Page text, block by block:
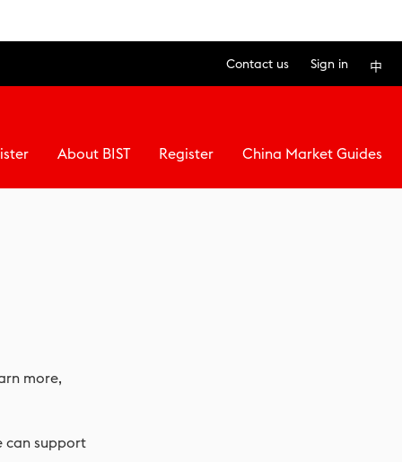
Contact us Sign in 中
About BIST Register China Market Guides
more,
can support